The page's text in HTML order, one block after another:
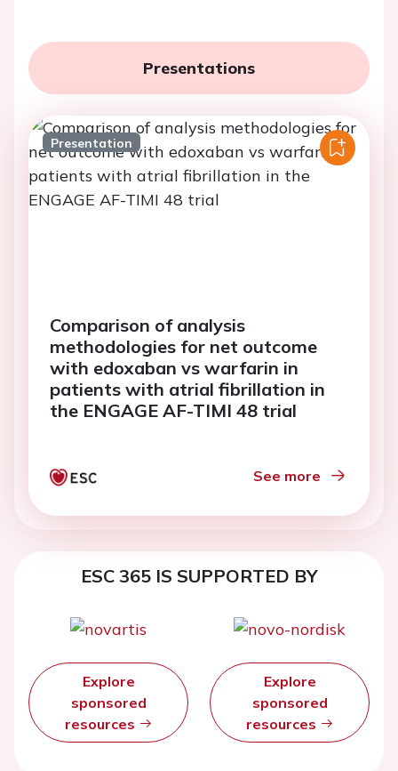
Presentations
Presentation
Comparison of analysis
methodologies for net outcome
with edoxaban vs warfarin in
patients with atrial fibrillation in
the ENGAGE AF-TIMI 48 trial
See more
ESC 365 IS SUPPORTED BY
Explore
sponsored
resources
Explore
sponsored
resources